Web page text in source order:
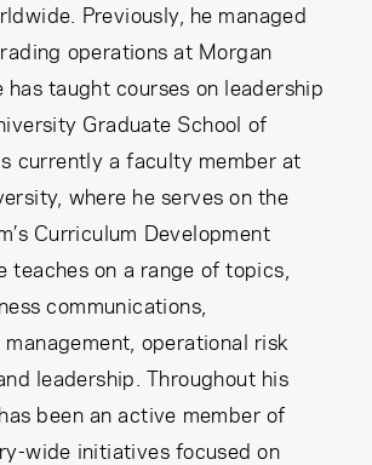
Previously, he managed
operations at Morgan
has taught courses on leadership
Graduate School of
currently a faculty member at
where he serves on the
Curriculum Development
teaches on a range of topics,
communications,
operational risk
leadership. Throughout his
been an active member of
wide initiatives focused on